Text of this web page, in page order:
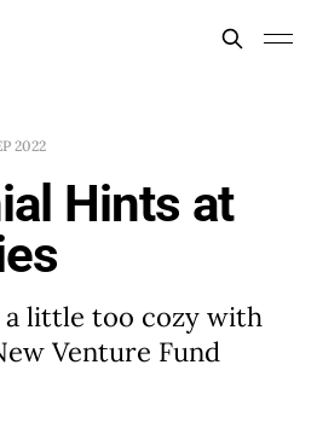
2022
Hints at
a little too cozy with
Venture Fund